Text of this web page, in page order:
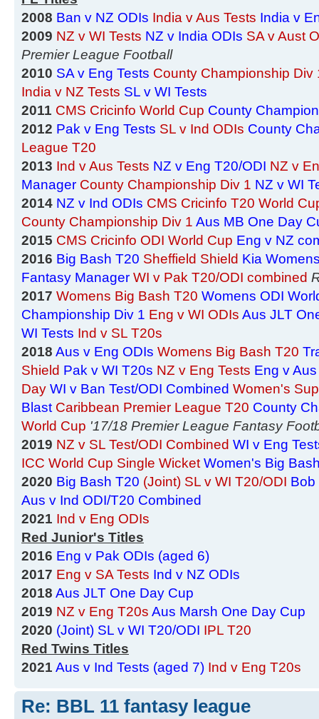
2008 Ban v NZ ODIs India v Aus Tests India v
2009 NZ v WI Tests NZ v India ODIs SA v Aust
Premier League Football
2010 SA v Eng Tests County Championship Div
India v NZ Tests SL v WI Tests
2011 CMS Cricinfo World Cup County
2012 Pak v Eng Tests SL v Ind ODIs County
League T20
2013 Ind v Aus Tests NZ v Eng T20/ODI NZ v
Manager County Championship Div 1 NZ v WI
2014 NZ v Ind ODIs CMS Cricinfo T20 World
County Championship Div 1 Aus MB One Day
2015 CMS Cricinfo ODI World Cup Eng v NZ
2016 Big Bash T20 Sheffield Shield Kia
Fantasy Manager WI v Pak T20/ODI combined
2017 Womens Big Bash T20 Womens ODI
Championship Div 1 Eng v WI ODIs Aus JLT
WI Tests Ind v SL T20s
2018 Aus v Eng ODIs Womens Big Bash T20
Shield Pak v WI T20s NZ v Eng Tests Eng v
Day WI v Ban Test/ODI Combined Women's
Blast Caribbean Premier League T20 County
World Cup '17/18 Premier League Fantasy
2019 NZ v SL Test/ODI Combined WI v Eng
ICC World Cup Single Wicket Women's Big
2020 Big Bash T20 (Joint) SL v WI T20/ODI Bob
Aus v Ind ODI/T20 Combined
2021 Ind v Eng ODIs
Red Junior's Titles
2016 Eng v Pak ODIs (aged 6)
2017 Eng v SA Tests Ind v NZ ODIs
2018 Aus JLT One Day Cup
2019 NZ v Eng T20s Aus Marsh One Day Cup
2020 (Joint) SL v WI T20/ODI IPL T20
Red Twins Titles
2021 Aus v Ind Tests (aged 7) Ind v Eng T20s
Re: BBL 11 fantasy league